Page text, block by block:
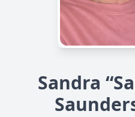
Sandra